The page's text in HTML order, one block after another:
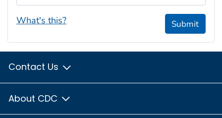
What's this? Submit
Contact Us
About CDC